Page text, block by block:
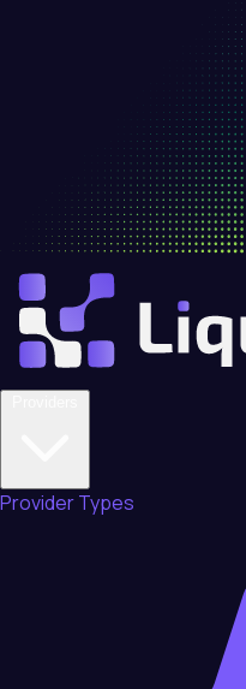
Provider Types